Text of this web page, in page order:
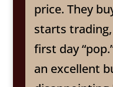
price. They
starts
first day
an excellent